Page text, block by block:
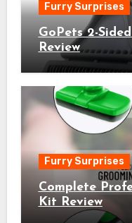
Furry Surprises
GoPets 2-
Review
Furry Surprises
Complete
Kit Review